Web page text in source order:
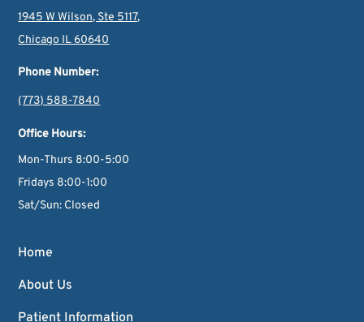
1945 W Wilson, Ste 5117,
Chicago IL 60640
Phone Number:
(773) 588-7840
Office Hours:
Mon-Thurs 8:00-5:00
Fridays 8:00-1:00
Sat/Sun: Closed
Home
About Us
Patient Information